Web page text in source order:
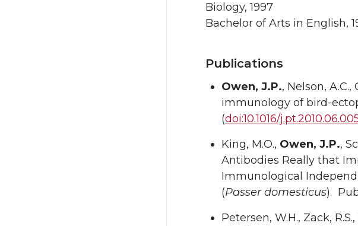
Biology, 1997
Bachelor of Arts in English,
Publications
Owen, J.P., Nelson, A.C.,
immunology of bird-
(doi:10.1016/
King, M.O., Owen, J.P.,
Antibodies Really that
Immunological
(Passer domesticus).
Petersen, W.H., Zack,